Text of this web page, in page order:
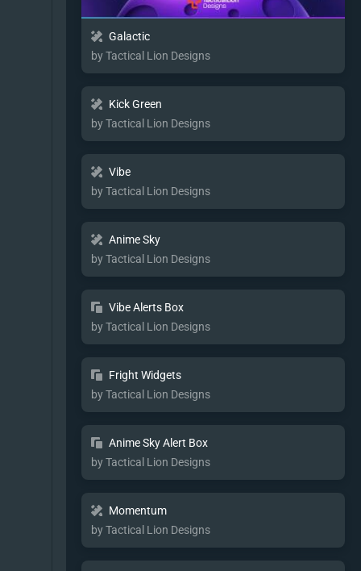
Galactic
by Tactical Lion Designs
Kick Green
by Tactical Lion Designs
Vibe
by Tactical Lion Designs
Anime Sky
by Tactical Lion Designs
Vibe Alerts Box
by Tactical Lion Designs
Fright Widgets
by Tactical Lion Designs
Anime Sky Alert Box
by Tactical Lion Designs
Momentum
by Tactical Lion Designs